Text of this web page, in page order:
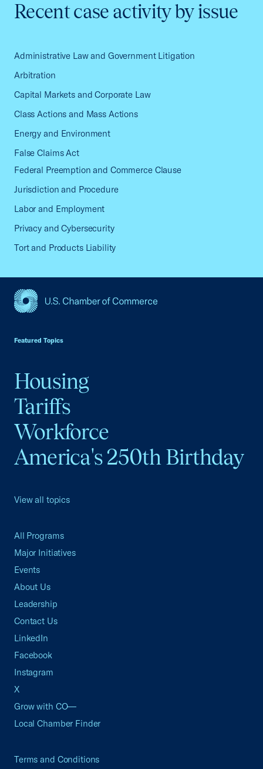
Recent case activity by issue
Administrative Law and Government Litigation
Arbitration
Capital Markets and Corporate Law
Class Actions and Mass Actions
Energy and Environment
False Claims Act
Federal Preemption and Commerce Clause
Jurisdiction and Procedure
Labor and Employment
Privacy and Cybersecurity
Tort and Products Liability
Featured Topics
Housing
Tariffs
Workforce
America's 250th Birthday
View all topics
All Programs
Major Initiatives
Events
About Us
Leadership
Contact Us
LinkedIn
Facebook
Instagram
X
Grow with CO—
Local Chamber Finder
Terms and Conditions